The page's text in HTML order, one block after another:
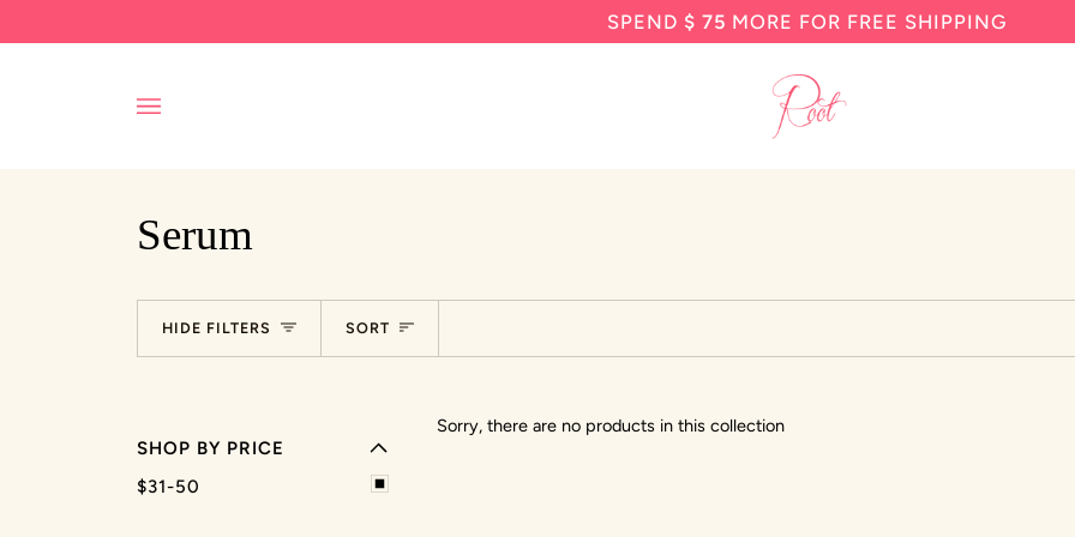
to
SPEND $ 75 MORE FOR FREE SHIPPING
Serum
HIDE FILTERS Sort
SORT
SHOP BY PRICE
EXPAND MENU
HIDE MENU
$31-50
Sorry, there are no products in this collection